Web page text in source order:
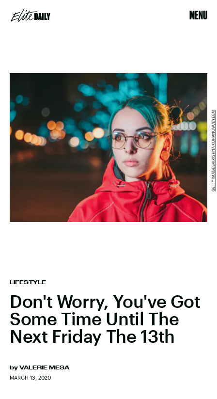
MENU
LIFESTYLE
Don't Worry, You've Got
Some Time Until The
Next Friday The 13th
by VALERIE MESA
MARCH 13, 2020
GETTY IMAGES/KRISTINA KOHANOVA/EYEEM